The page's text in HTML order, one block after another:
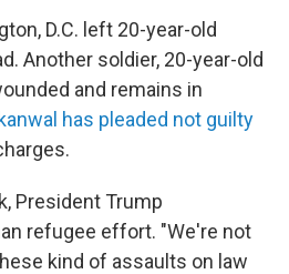
D.C. left 20-year-old
Another soldier, 20-year-old
and remains in
has pleaded not guilty
President Trump
refugee effort. "We're not
kind of assaults on law